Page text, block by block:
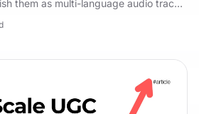
them as multi-language audio tracks